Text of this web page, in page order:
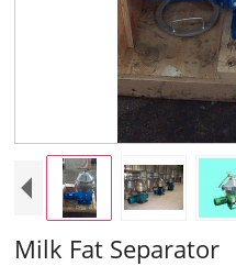
Milk Fat Separator